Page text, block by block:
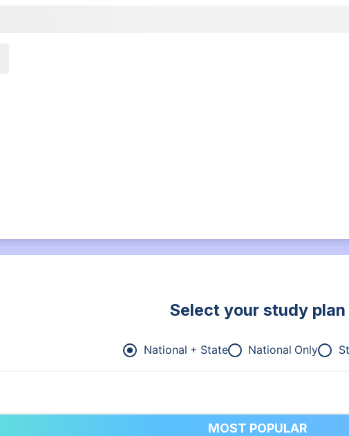
Select your study plan
National + State National Only
MOST POPULAR